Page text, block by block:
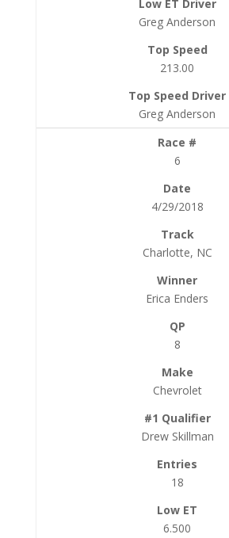
Greg Anderson
213.00
Greg Anderson
6
4/29/2018
Charlotte, NC
Erica Enders
8
Chevrolet
Drew Skillman
18
6.500